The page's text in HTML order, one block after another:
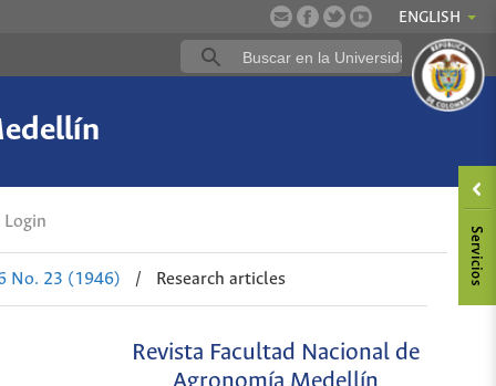
ENGLISH
Login
No. 23 (1946) / Research articles
Revista Facultad Nacional de